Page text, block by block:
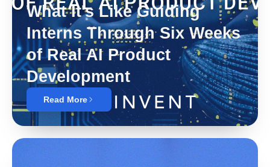
What It's Like Guiding
Interns Through Six Weeks
of Real AI Product
Development
Read More